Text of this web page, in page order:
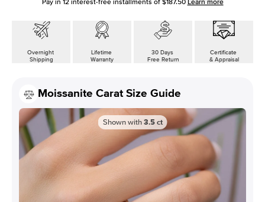
Pay in 12interest-free installments of $187.50 Learn more
Overnight
Shipping
Lifetime
Warranty
30 Days
Free Return
Certificate
& Appraisal
Moissanite Carat Size Guide
Shown with 3.5 ct